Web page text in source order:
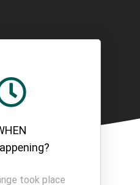
took place